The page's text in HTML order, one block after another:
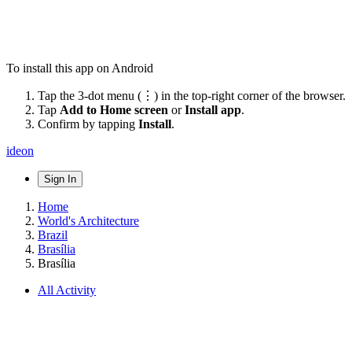
To install this app on Android
Tap the 3-dot menu (⋮) in the top-right corner of the browser.
Tap Add to Home screen orInstall app.
Confirm by tapping Install.
ideon
Sign In
Home
World's Architecture
Brazil
Brasília
Brasília
All Activity